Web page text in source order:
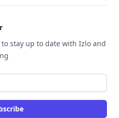
stay up to date with Izlo and